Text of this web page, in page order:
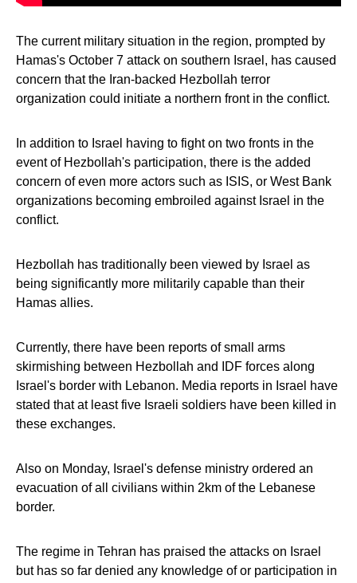
The current military situation in the region, prompted by
Hamas's October 7 attack on southern Israel, has caused
concern that the Iran-backed Hezbollah terror
organization could initiate a northern front in the conflict.
In addition to Israel having to fight on two fronts in the
event of Hezbollah's participation, there is the added
concern of even more actors such as ISIS, or West Bank
organizations becoming embroiled against Israel in the
conflict.
Hezbollah has traditionally been viewed by Israel as
being significantly more militarily capable than their
Hamas allies.
Currently, there have been reports of small arms
skirmishing between Hezbollah and IDF forces along
Israel's border with Lebanon. Media reports in Israel have
stated that at least five Israeli soldiers have been killed in
these exchanges.
Also on Monday, Israel's defense ministry ordered an
evacuation of all civilians within 2km of the Lebanese
border.
The regime in Tehran has praised the attacks on Israel
but has so far denied any knowledge of or participation in